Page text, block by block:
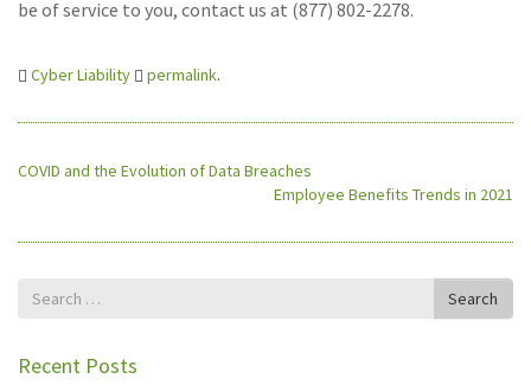
be of service to you, contact us at (877) 802-2278.
Cyber Liability permalink.
COVID and the Evolution of Data Breaches
Employee Benefits Trends in 2021
Search
Search
Recent Posts